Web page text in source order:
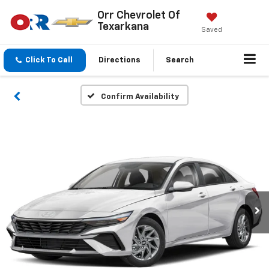
Orr Chevrolet Of
Texarkana
Saved
Click To Call Directions Search
Confirm Availability